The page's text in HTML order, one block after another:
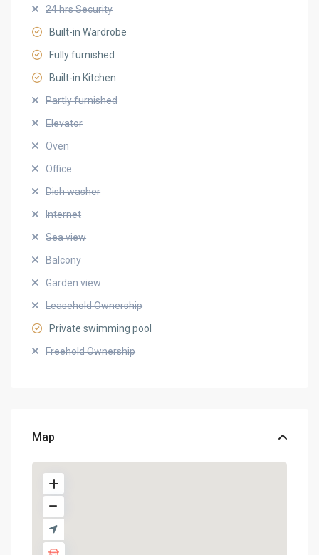
24 hrs Security
Built-in Wardrobe
Fully furnished
Built-in Kitchen
Partly furnished
Elevator
Oven
Office
Dish washer
Internet
Sea view
Balcony
Garden view
Leasehold Ownership
Private swimming pool
Freehold Ownership
Map